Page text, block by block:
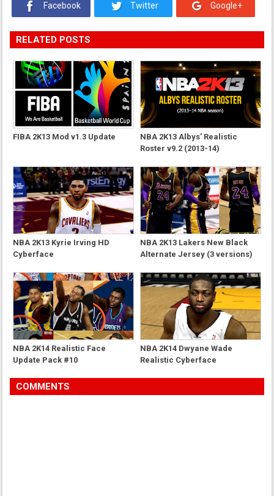
Facebook Twitter Google+
RELATED POSTS
FIBA 2K13 Mod v1.3 Update
NBA 2K13 Albys' Realistic
Roster v9.2 (2013-14)
NBA 2K13 Kyrie Irving HD
Cyberface
NBA 2K13 Lakers New Black
Alternate Jersey (3 versions)
NBA 2K14 Realistic Face
Update Pack #10
NBA 2K14 Dwyane Wade
Realistic Cyberface
COMMENTS